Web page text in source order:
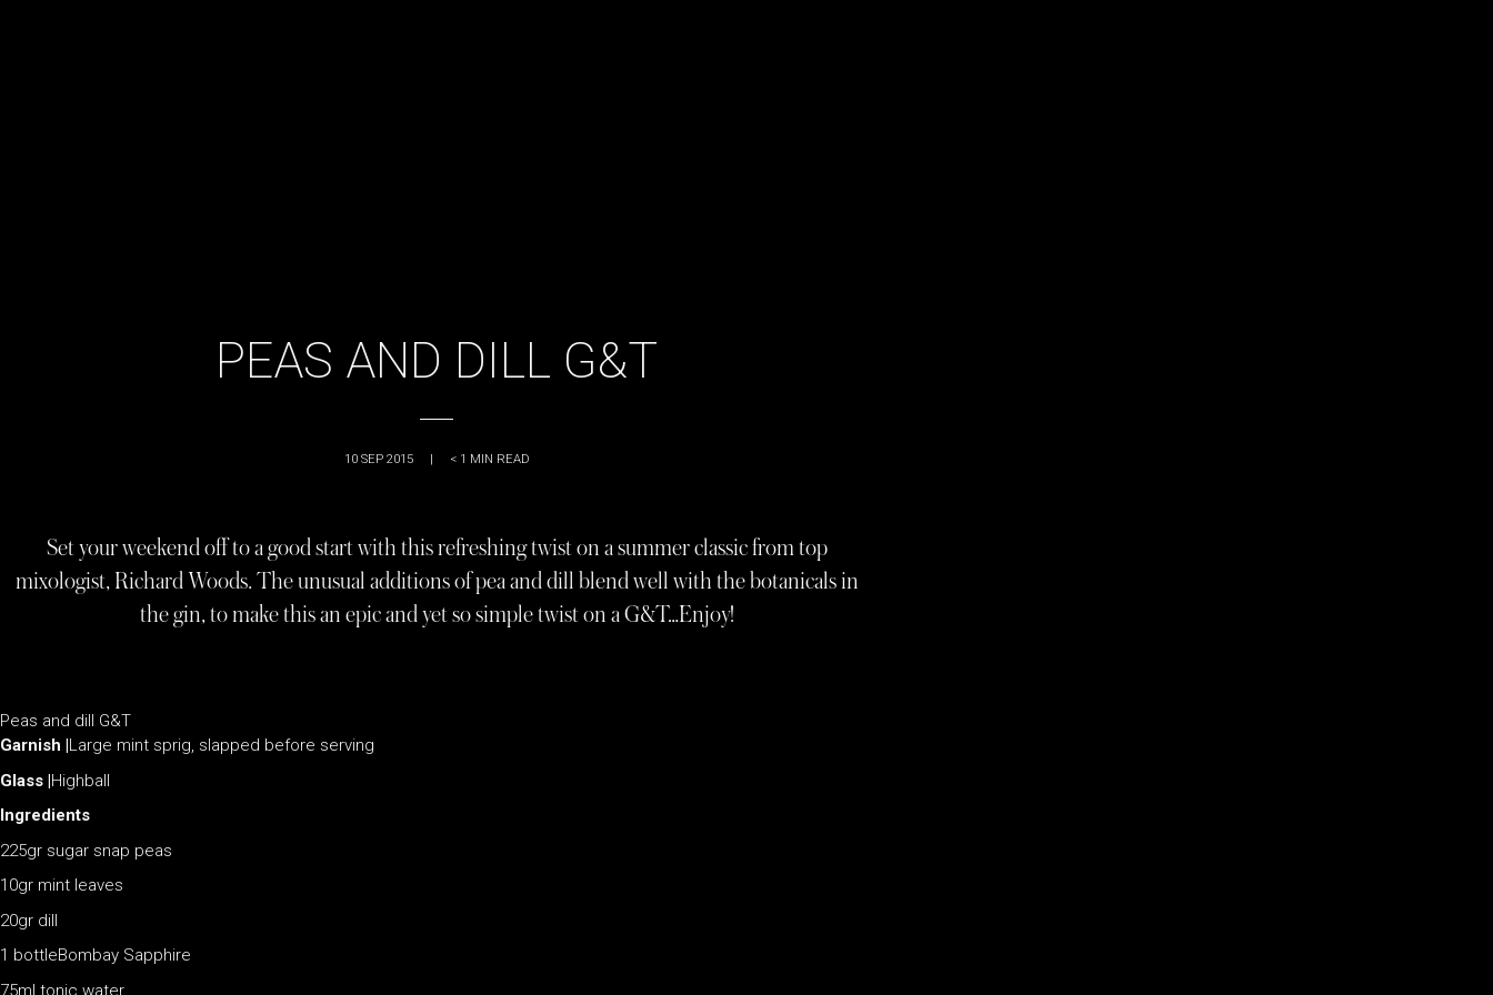
PEAS AND DILL G&T
10 SEP 2015 | < 1 MIN READ
Set your weekend off to a good start with this refreshing twist on a summer classic from top
mixologist, Richard Woods. The unusual additions of pea and dill blend well with the botanicals in
the gin, to make this an epic and yet so simple twist on a G&T…Enjoy!
Peas and dill G&T
Garnish | Large mint sprig, slapped before serving
Glass |Highball
Ingredients
225gr sugar snap peas
10gr mint leaves
20gr dill
1 bottleBombay Sapphire
75ml tonic water